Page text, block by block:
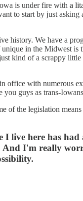
is under fire with a
to start by just
history. We have a
in the Midwest is
kind of a scrappy
with numerous
guys as trans-
of the legislation
I live here has
I'm really